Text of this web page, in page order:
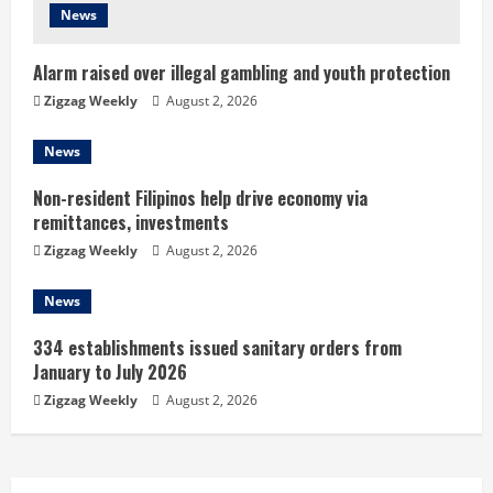
n
g
News
Alarm raised over illegal gambling and youth protection
Zigzag Weekly August 2, 2026
News
Non-resident Filipinos help drive economy via
remittances, investments
Zigzag Weekly August 2, 2026
News
334 establishments issued sanitary orders from
January to July 2026
Zigzag Weekly August 2, 2026